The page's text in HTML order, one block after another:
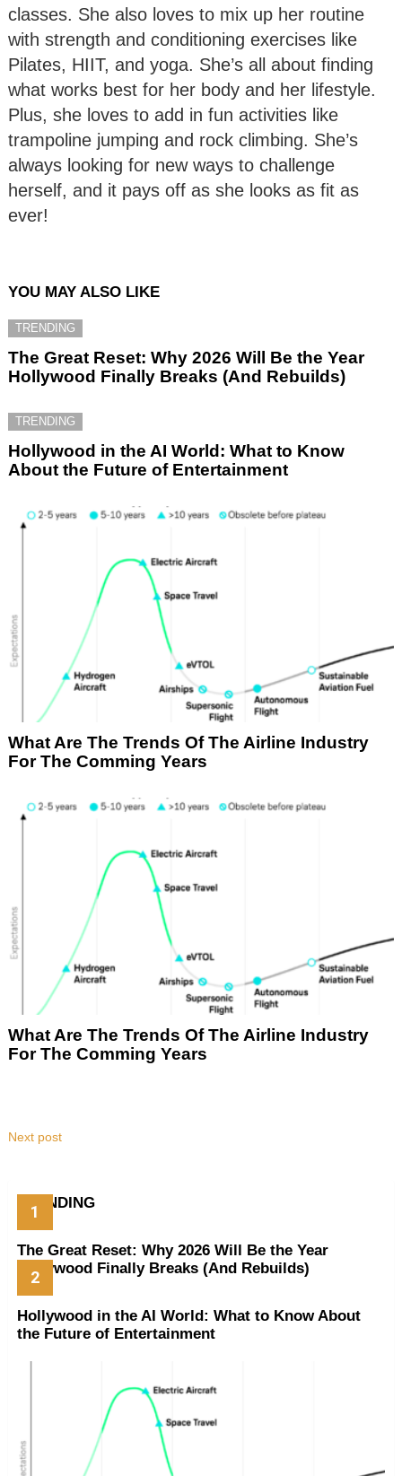
classes. She also loves to mix up her routine
with strength and conditioning exercises like
Pilates, HIIT, and yoga. She’s all about finding
what works best for her body and her lifestyle.
Plus, she loves to add in fun activities like
trampoline jumping and rock climbing. She’s
always looking for new ways to challenge
herself, and it pays off as she looks as fit as
ever!
YOU MAY ALSO LIKE
TRENDING
The Great Reset: Why 2026 Will Be the Year
Hollywood Finally Breaks (And Rebuilds)
TRENDING
Hollywood in the AI World: What to Know
About the Future of Entertainment
What Are The Trends Of The Airline Industry
For The Comming Years
What Are The Trends Of The Airline Industry
For The Comming Years
Next post
TRENDING
The Great Reset: Why 2026 Will Be the Year
Hollywood Finally Breaks (And Rebuilds)
Hollywood in the AI World: What to Know About
the Future of Entertainment